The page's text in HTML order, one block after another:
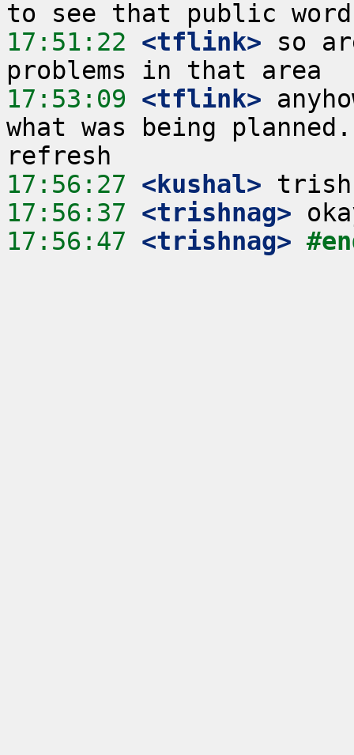
17:51:22 <tflink> so
17:53:09 <tflink>
what was being
17:56:27 <kushal>
17:56:37 <trishnag>
17:56:47 <trishnag>